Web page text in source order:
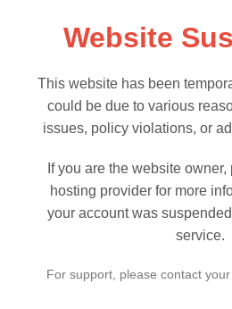
Website
This website has been
could be due to various
issues, policy violations, or
If you are the website
hosting provider for more
your account was
service.
For support, please contact